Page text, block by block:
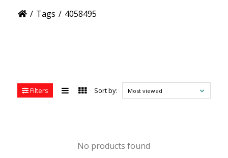
/ Tags / 4058495
Filters Sort by: Most viewed
No products found